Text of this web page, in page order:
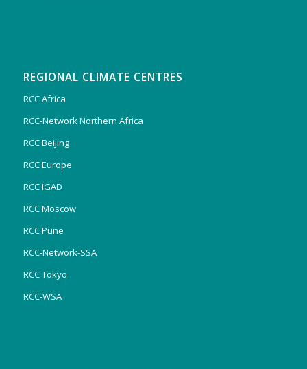
REGIONAL CLIMATE CENTRES
RCC Africa
RCC-Network Northern Africa
RCC Beijing
RCC Europe
RCC IGAD
RCC Moscow
RCC Pune
RCC-Network-SSA
RCC Tokyo
RCC-WSA